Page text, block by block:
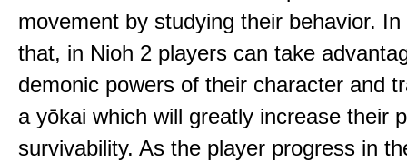
movement by studying their behavior.
that, in Nioh 2 players can take
demonic powers of their character and
a yōkai which will greatly increase their
survivability. As the player progress in